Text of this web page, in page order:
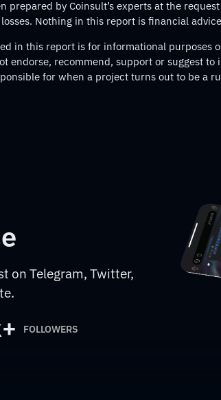
prepared by Coinsult’s experts at the
Nothing in this report is financial
in this report is for informational purposes
endorse, recommend, support or suggest
for when a project turns out to be a
on Telegram, Twitter,
FOLLOWERS